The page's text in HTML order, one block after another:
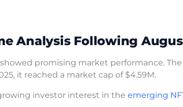
Analysis Following
promising market performance. The
it reached a market cap of $4.59M.
investor interest in the emerging